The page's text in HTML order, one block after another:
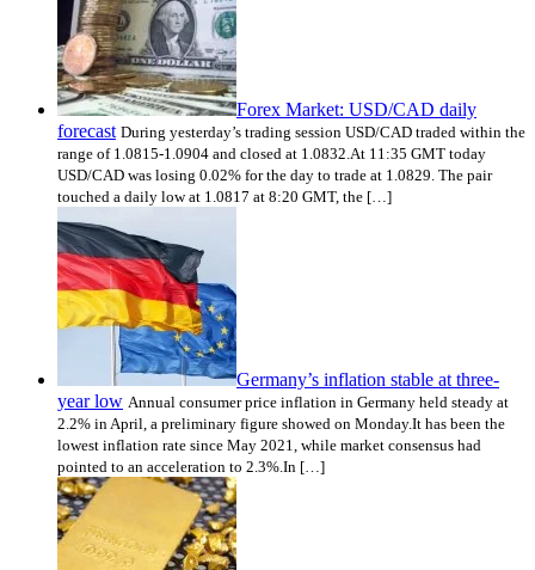
Forex Market: USD/CAD daily
forecast During yesterday’s trading session USD/CAD traded within the
range of 1.0815-1.0904 and closed at 1.0832.At 11:35 GMT today
USD/CAD was losing 0.02% for the day to trade at 1.0829. The pair
touched a daily low at 1.0817 at 8:20 GMT, the […]
Germany’s inflation stable at three-
year low Annual consumer price inflation in Germany held steady at
2.2% in April, a preliminary figure showed on Monday.It has been the
lowest inflation rate since May 2021, while market consensus had
pointed to an acceleration to 2.3%.In […]